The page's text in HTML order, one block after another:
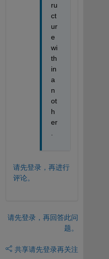
ru
ct
ur
e
wi
th
in
a
n
ot
h
er
请先登录，再进行
评论。
请先登录，再回答此问
题。
共享请先登录再关注